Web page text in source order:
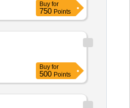
Buy for
750 Points
Buy for
500 Points